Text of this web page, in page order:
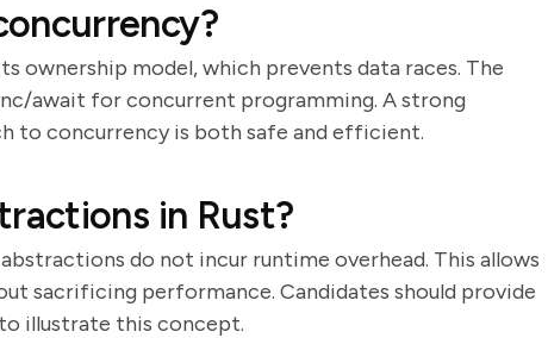
ownership model, which prevents data races. The
await for concurrent programming. A strong
to concurrency is both safe and efficient.
in Rust?
do not incur runtime overhead. This allows
sacrificing performance. Candidates should provide
illustrate this concept.